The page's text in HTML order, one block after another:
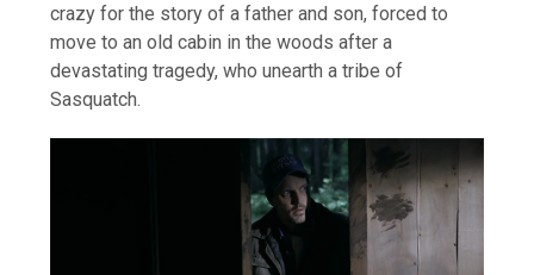
crazy for the story of a father and son, forced to
move to an old cabin in the woods after a
devastating tragedy, who unearth a tribe of
Sasquatch.